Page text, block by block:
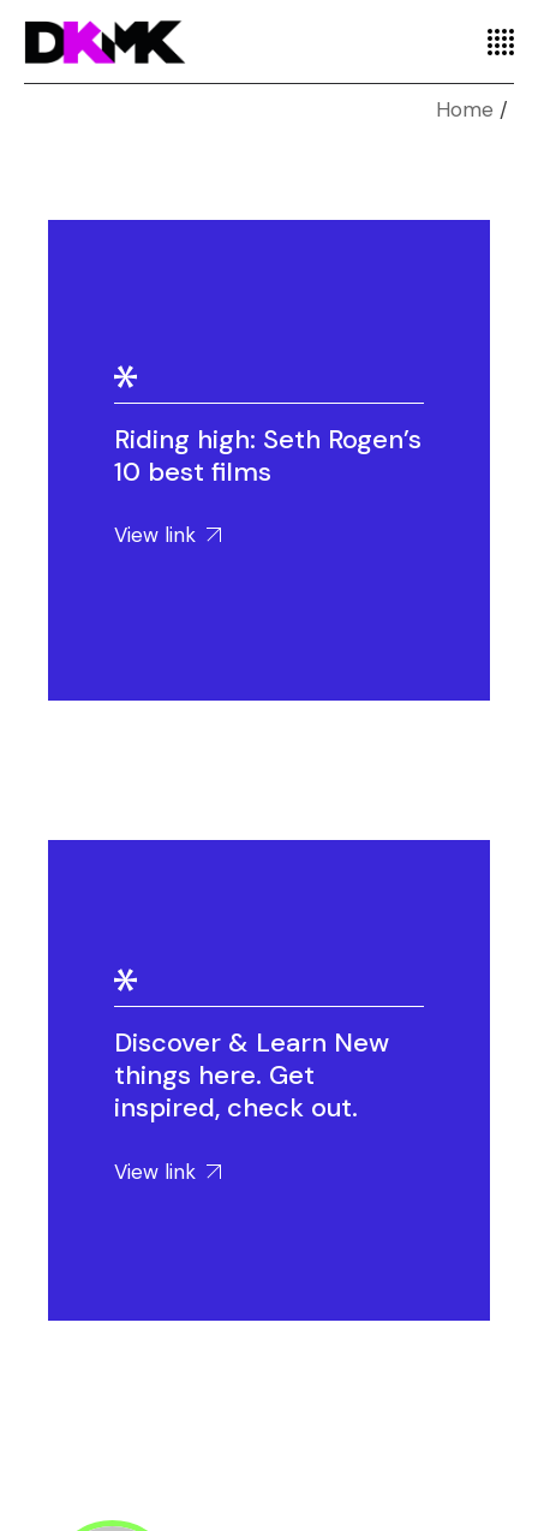
Home
Riding high: Seth Rogen’s
10 best films
View link
Discover & Learn New
things here. Get
inspired, check out.
View link